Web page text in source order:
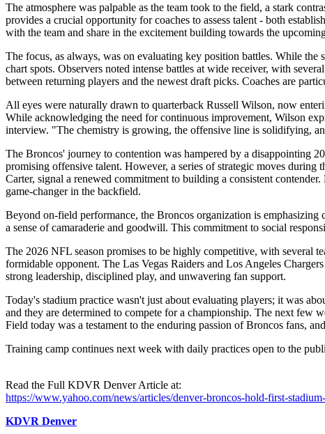
The atmosphere was palpable as the team took to the field, a stark
provides a crucial opportunity for coaches to assess talent - both
with the team and share in the excitement building towards the
The focus, as always, was on evaluating key position battles. While the
chart spots. Observers noted intense battles at wide receiver, with
between returning players and the newest draft picks. Coaches are
All eyes were naturally drawn to quarterback Russell Wilson, now
While acknowledging the need for continuous improvement, Wilson
interview. "The chemistry is growing, the offensive line is solidifying,
The Broncos' journey to contention was hampered by a disappointing
promising offensive talent. However, a series of strategic moves
Carter, signal a renewed commitment to building a consistent
game-changer in the backfield.
Beyond on-field performance, the Broncos organization is
a sense of camaraderie and goodwill. This commitment to social
The 2026 NFL season promises to be highly competitive, with several
formidable opponent. The Las Vegas Raiders and Los Angeles
strong leadership, disciplined play, and unwavering fan support.
Today's stadium practice wasn't just about evaluating players; it was
and they are determined to compete for a championship. The next few
Field today was a testament to the enduring passion of Broncos fans,
Training camp continues next week with daily practices open to the
Read the Full KDVR Denver Article at:
https://www.yahoo.com/news/articles/denver-broncos-hold-first-
KDVR Denver